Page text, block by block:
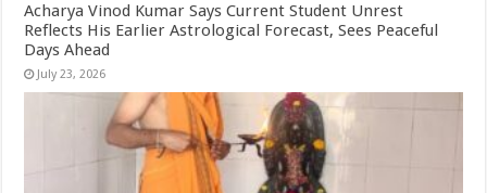
Acharya Vinod Kumar Says Current Student Unrest
Reflects His Earlier Astrological Forecast, Sees Peaceful
Days Ahead
July 23, 2026